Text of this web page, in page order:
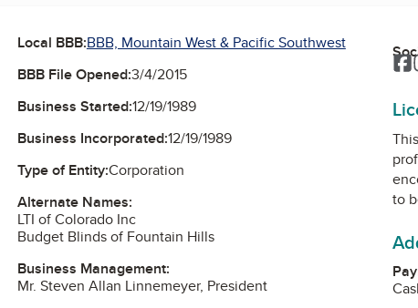
Local BBB:BBB, Mountain West & Pacific Southwest
BBB File Opened:3/4/2015
Business Started:12/19/1989
Business Incorporated:12/19/1989
Type of Entity:Corporation
Alternate Names:
LTI of Colorado Inc
Budget Blinds of Fountain Hills
Business Management:
Mr. Steven Allan Linnemeyer, President
to